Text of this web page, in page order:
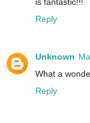
Reply
Unknown
What a
Reply